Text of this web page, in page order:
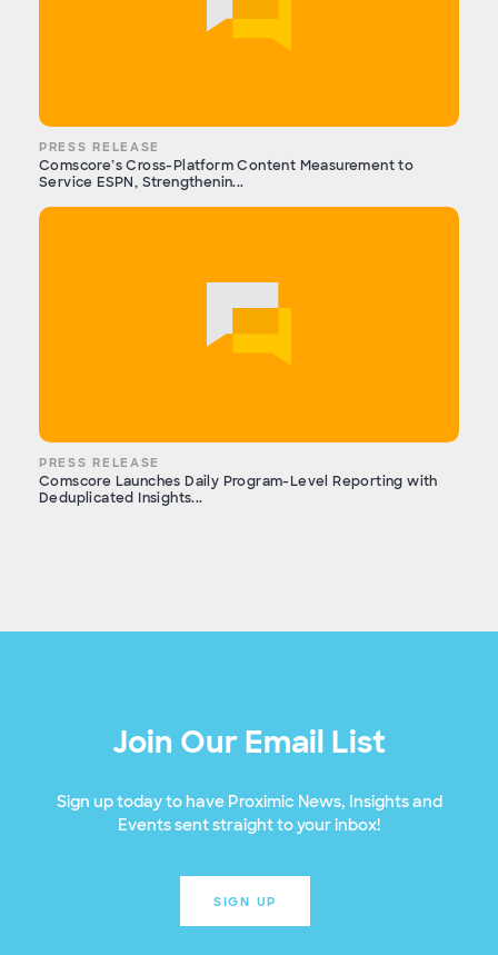
PRESS RELEASE
Comscore’s Cross-Platform Content Measurement to
Service ESPN, Strengthenin...
PRESS RELEASE
Comscore Launches Daily Program-Level Reporting with
Deduplicated Insights...
Join Our Email List
Sign up today to have Proximic News, Insights and
Events sent straight to your inbox!
SIGN UP